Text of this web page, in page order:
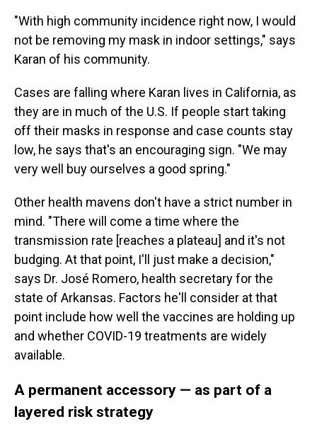
"With high community incidence right now, I would
not be removing my mask in indoor settings," says
Karan of his community.
Cases are falling where Karan lives in California, as
they are in much of the U.S. If people start taking
off their masks in response and case counts stay
low, he says that's an encouraging sign. "We may
very well buy ourselves a good spring."
Other health mavens don't have a strict number in
mind. "There will come a time where the
transmission rate [reaches a plateau] and it's not
budging. At that point, I'll just make a decision,"
says Dr. José Romero, health secretary for the
state of Arkansas. Factors he'll consider at that
point include how well the vaccines are holding up
and whether COVID-19 treatments are widely
available.
A permanent accessory — as part of a
layered risk strategy